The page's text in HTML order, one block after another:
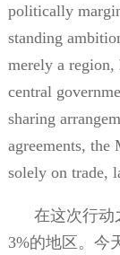
politically
standing
merely a region,
central
sharing
agreements,
solely on trade,
在这次行动
3%的地区。今